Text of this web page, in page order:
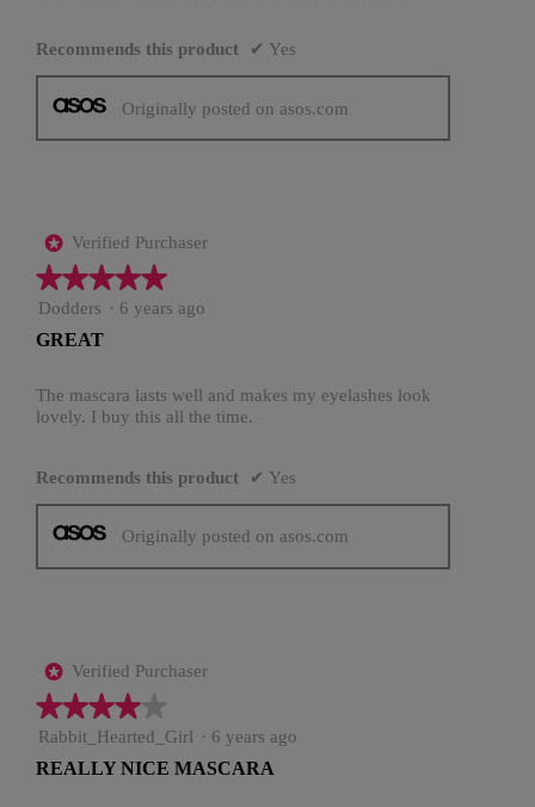
Recommends this product ✔ Yes
Originally posted on asos.com
* Verified Purchaser
★★★★★
★★★★★
5
of
stars.
Dodders · 6 years ago
GREAT
The mascara lasts well and makes my eyelashes look
lovely. I buy this all the time.
Recommends this product ✔ Yes
Originally posted on asos.com
* Verified Purchaser
★★★★★
★★★★★
4
of
Rabbit_Hearted_Girl · 6 years ago
REALLY NICE MASCARA